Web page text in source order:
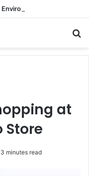
at
Store
3 minutes read